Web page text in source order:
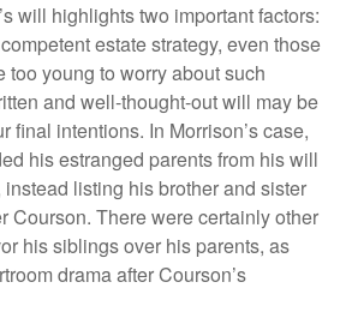
will highlights two important factors:
estate strategy, even those
too young to worry about such
and well-thought-out will may be
final intentions. In Morrison’s case,
his estranged parents from his will
listing his brother and sister
Courson. There were certainly other
his siblings over his parents, as
drama after Courson’s